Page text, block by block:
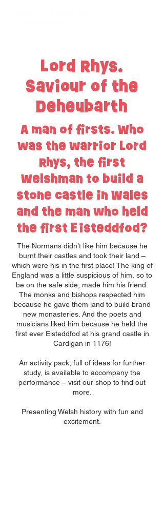
Lord Rhys.
Saviour of the
Deheubarth
A man of firsts. Who
was the warrior Lord
Rhys, the first
Welshman to build a
stone castle in Wales
and the man who held
the first Eisteddfod?
The Normans didn’t like him because he
burnt their castles and took their land –
which were his in the first place! The king of
England was a little suspicious of him, so to
be on the safe side, made him his friend.
The monks and bishops respected him
because he gave them land to build brand
new monasteries. And the poets and
musicians liked him because he held the
first ever Eisteddfod at his grand castle in
Cardigan in 1176!
An activity pack, full of ideas for further
study, is available to accompany the
performance – visit our shop to find out
more.
Presenting Welsh history with fun and
excitement.